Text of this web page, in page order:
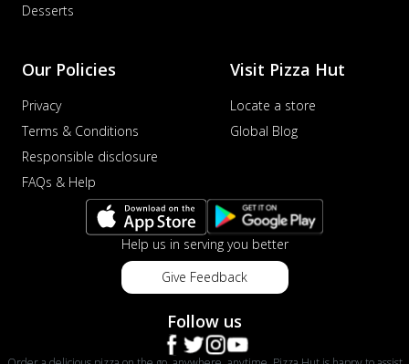
Desserts
Our Policies
Privacy
Terms & Conditions
Responsible disclosure
FAQs & Help
Visit Pizza Hut
Locate a store
Global Blog
Help us in serving you better
Give Feedback
Follow us